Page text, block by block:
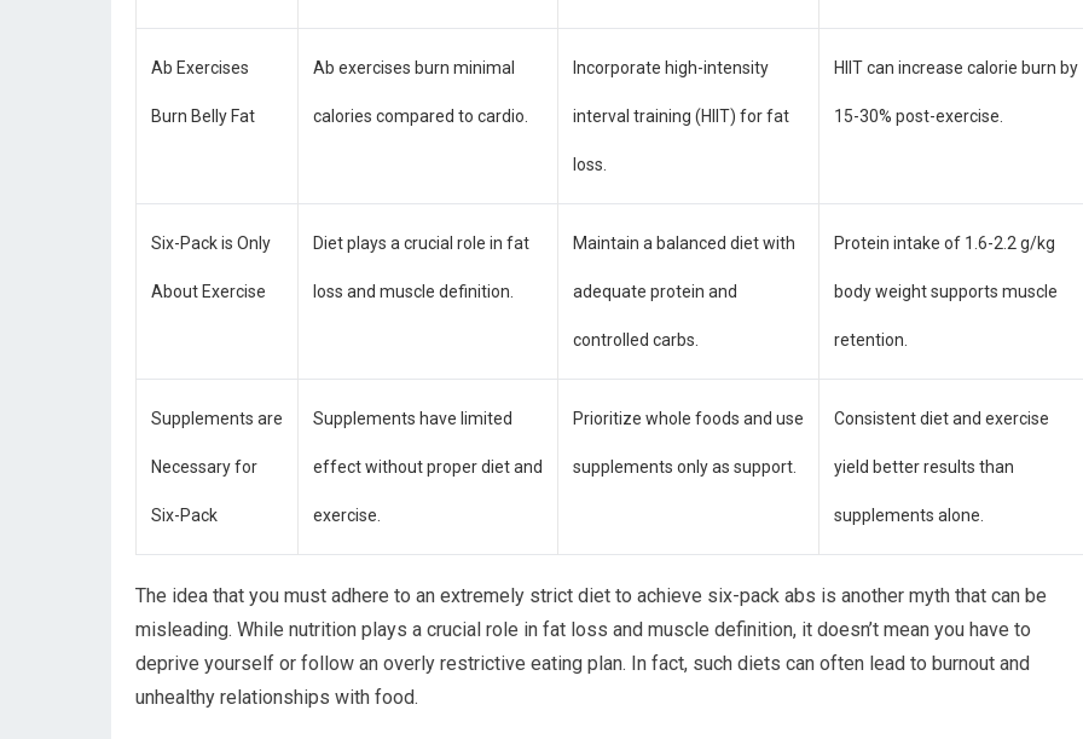
Ab Exercises
Burn Belly Fat
Ab exercises burn minimal
calories compared to cardio.
Incorporate high-intensity
interval training (HIIT) for fat
loss.
HIIT can increase calorie burn by
15-30% post-exercise.
Six-Pack is Only
About Exercise
Diet plays a crucial role in fat
loss and muscle definition.
Maintain a balanced diet with
adequate protein and
controlled carbs.
Protein intake of 1.6-2.2 g/kg
body weight supports muscle
retention.
Supplements are
Necessary for
Six-Pack
Supplements have limited
effect without proper diet and
exercise.
Prioritize whole foods and use
supplements only as support.
Consistent diet and exercise
yield better results than
supplements alone.
The idea that you must adhere to an extremely strict diet to achieve six-pack abs is another myth that can be
misleading. While nutrition plays a crucial role in fat loss and muscle definition, it doesn’t mean you have to
deprive yourself or follow an overly restrictive eating plan. In fact, such diets can often lead to burnout and
unhealthy relationships with food.